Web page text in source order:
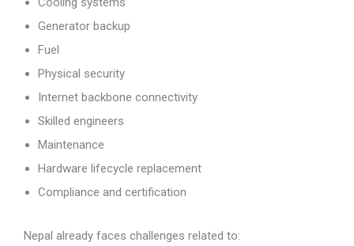
Generator backup
Fuel
Physical security
Internet backbone connectivity
Skilled engineers
Maintenance
Hardware lifecycle replacement
Compliance and certification
Nepal already faces challenges related to: